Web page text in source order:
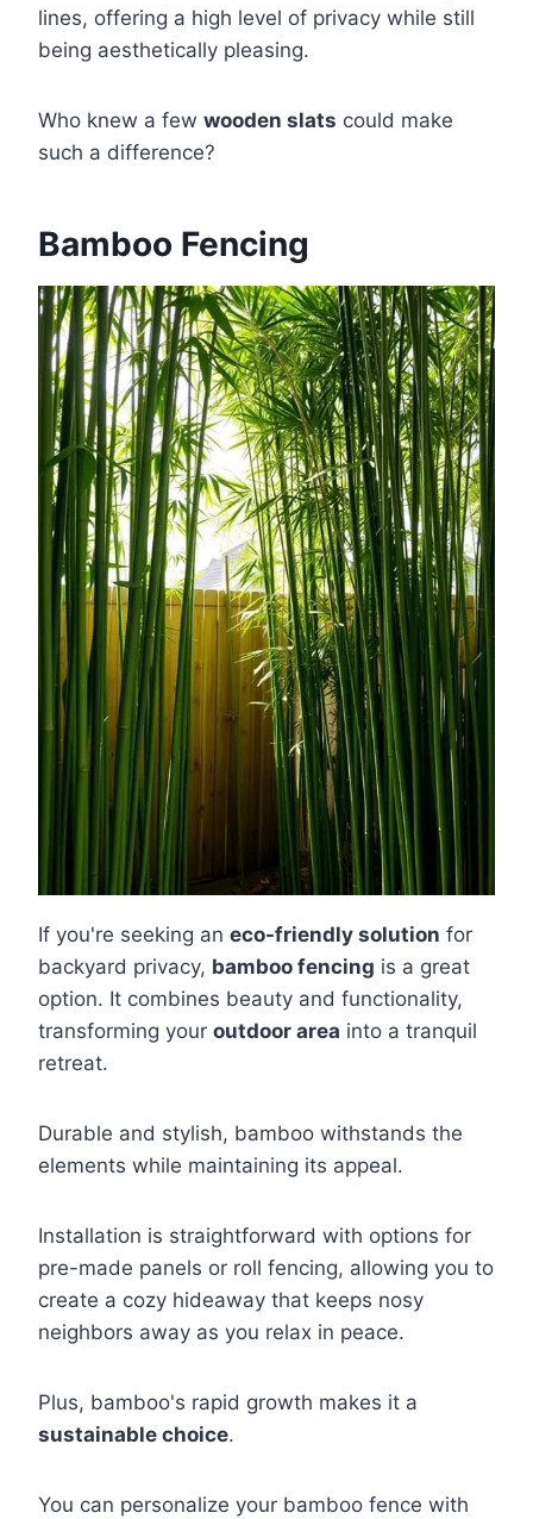
lines, offering a high level of privacy while still
being aesthetically pleasing.
Who knew a few wooden slats could make
such a difference?
Bamboo Fencing
If you're seeking an eco-friendly solution for
backyard privacy, bamboo fencing is a great
option. It combines beauty and functionality,
transforming your outdoor area into a tranquil
retreat.
Durable and stylish, bamboo withstands the
elements while maintaining its appeal.
Installation is straightforward with options for
pre-made panels or roll fencing, allowing you to
create a cozy hideaway that keeps nosy
neighbors away as you relax in peace.
Plus, bamboo's rapid growth makes it a
sustainable choice.
You can personalize your bamboo fence with